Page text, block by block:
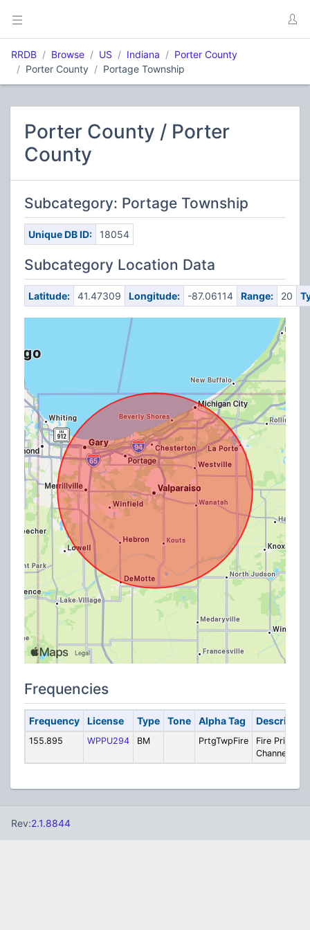
RRDB Browse US Indiana
Porter County
Porter County
Portage Township
Porter County / Porter
County
Subcategory: Portage Township
Unique DB ID: 18054
Subcategory Location Data
Latitude: 41.47309 Longitude: -87.06114 Range: 20
Frequencies
Frequency License Type Tone Alpha Tag
155.895 WPPU294 BM PrtgTwpFire
Fire Private
Channel
Rev:2.1.8844